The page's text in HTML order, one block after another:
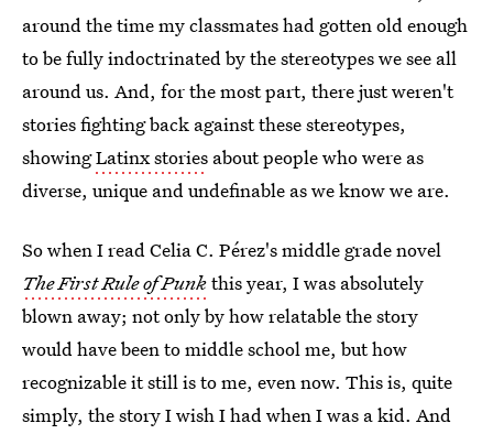
around the time my classmates had gotten old enough
to be fully indoctrinated by the stereotypes we see all
around us. And, for the most part, there just weren't
stories fighting back against these stereotypes,
showingLatinx stories about people who were as
diverse, unique and undefinable as we know we are.
So when I read Celia C. Pérez's middle grade novel
The First Rule of Punkthis year, I was absolutely
blown away; not only by how relatable the story
would have been to middle school me, but how
recognizable it still is to me, even now. This is, quite
simply, the story I wish I had when I was a kid. And